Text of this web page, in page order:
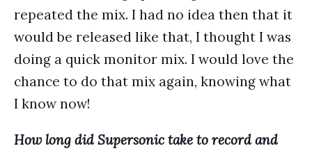
repeated the mix. I had no idea then that it
would be released like that, I thought I was
doing a quick monitor mix. I would love the
chance to do that mix again, knowing what
I know now!
How long did Supersonic take to record and